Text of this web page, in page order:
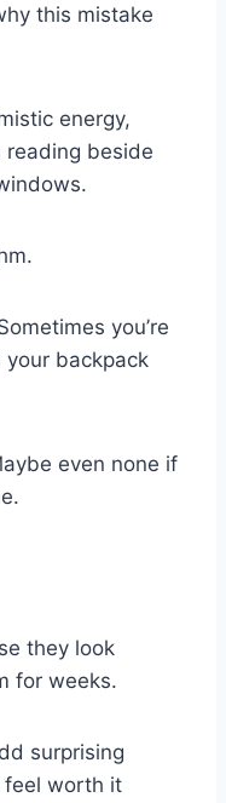
this mistake
energy,
reading beside
you’re
your backpack
even none if
they look
for weeks.
surprising
feel worth it